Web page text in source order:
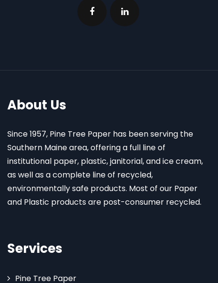
About Us
Since 1957, Pine Tree Paper has been serving the
Southern Maine area, offering a full line of
institutional paper, plastic, janitorial, and ice cream,
as well as a complete line of recycled,
environmentally safe products. Most of our Paper
and Plastic products are post-consumer recycled.
Services
Pine Tree Paper